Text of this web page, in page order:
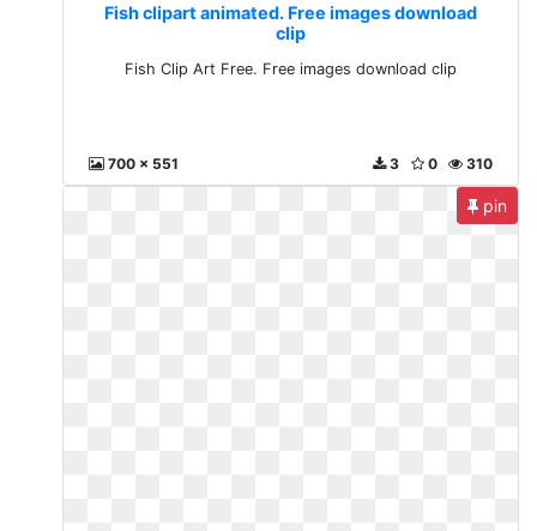
Fish clipart animated. Free images download
clip
Fish Clip Art Free. Free images download clip
700 x 551 310
0
3
pin